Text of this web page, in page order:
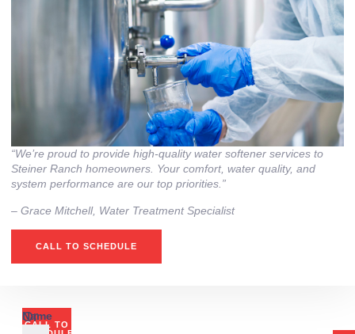
“We’re proud to provide high‑quality water softener services to
Steiner Ranch homeowners. Your comfort, water quality, and
system performance are our top priorities.”
– ⁠Grace Mitchell, Water Treatment Specialist
CALL TO SCHEDULE
CALL TO
Or
Name